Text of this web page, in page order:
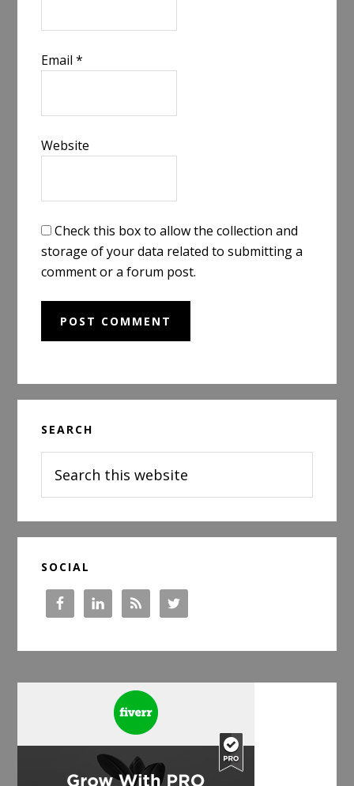
Email*
Website
Check this box to allow the collection and
storage of your data related to submitting a
comment or a forum post.
Sidebar
SEARCH
this
website
SOCIAL